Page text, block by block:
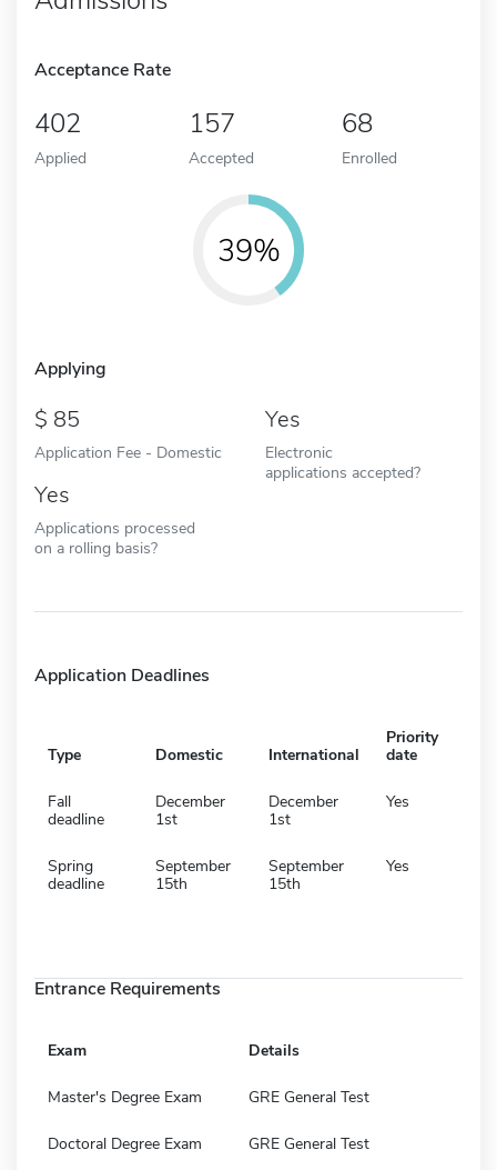
Acceptance Rate
402
Applied
157
Accepted
68
Enrolled
39%
Applying
85
Application Fee - Domestic
Yes
Electronic
applications accepted?
Yes
Applications processed
on a rolling basis?
Application Deadlines
Type Domestic International
Priority
date
Fall
deadline
December
1st
December
1st
Yes
Spring
deadline
September
15th
September
15th
Yes
Entrance Requirements
Exam Details
Master's Degree Exam GRE General Test
Doctoral Degree Exam GRE General Test